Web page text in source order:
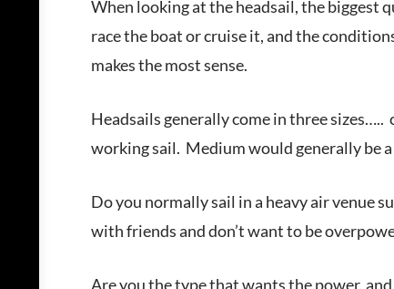
When looking at the headsail, the biggest
race the boat or cruise it, and the
makes the most sense.
Headsails generally come in three sizes…..
working sail. Medium would generally be
Do you normally sail in a heavy air venue
with friends and don’t want to be
Are you the type that wants the power,